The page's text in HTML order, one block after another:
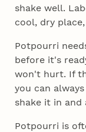
shake well.
cool, dry
Potpourri
before it's
won't hurt. If
you can
shake it in and
Potpourri is